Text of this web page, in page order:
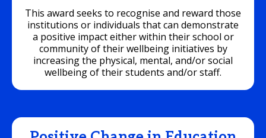
This award seeks to recognise and reward those
institutions or individuals that can demonstrate
a positive impact either within their school or
community of their wellbeing initiatives by
increasing the physical, mental, and/or social
wellbeing of their students and/or staff.